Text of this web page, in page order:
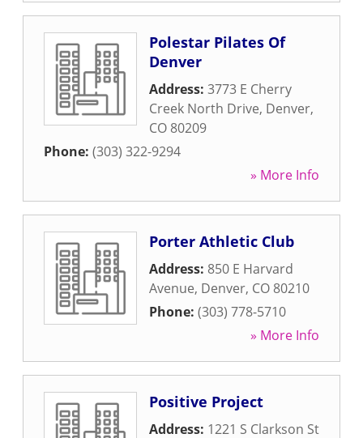
Polestar Pilates Of
Denver
Address: 3773 E Cherry
Creek North Drive, Denver,
CO 80209
Phone: (303) 322-9294
» More Info
Porter Athletic Club
Address: 850 E Harvard
Avenue, Denver, CO 80210
Phone: (303) 778-5710
» More Info
Positive Project
Address: 1221 S Clarkson St